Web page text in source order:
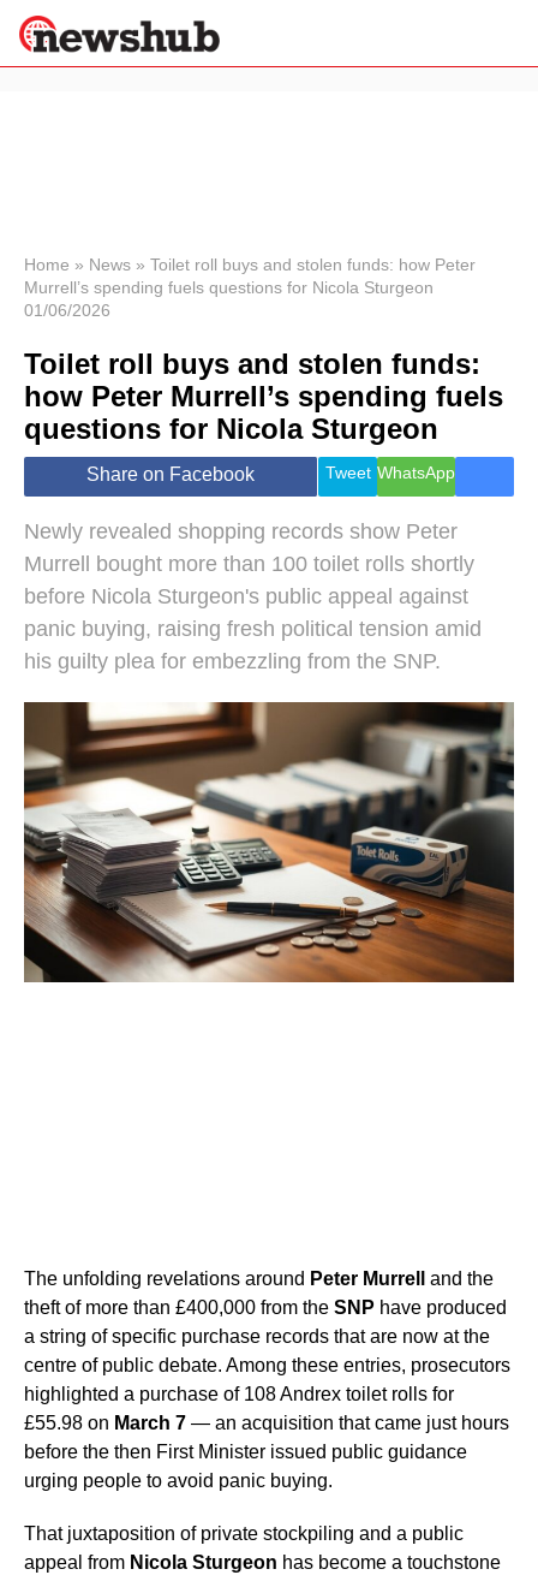
News
Economy
World
Lifestyle
Health &
Wellness
Travel
Home » News » Toilet roll buys and stolen funds: how Peter
Murrell’s spending fuels questions for Nicola Sturgeon
01/06/2026
Toilet roll buys and stolen funds:
how Peter Murrell’s spending fuels
questions for Nicola Sturgeon
Share on Facebook Tweet WhatsApp
Newly revealed shopping records show Peter
Murrell bought more than 100 toilet rolls shortly
before Nicola Sturgeon's public appeal against
panic buying, raising fresh political tension amid
his guilty plea for embezzling from the SNP.
The unfolding revelations around Peter Murrell
and the
theft of more than £400,000 from the SNP have produced
a string of specific purchase records that are now at the
centre of public debate. Among these entries, prosecutors
highlighted a purchase of 108 Andrex toilet rolls for
£55.98 on March 7 — an acquisition that came just hours
before the then First Minister issued public guidance
urging people to avoid panic buying.
That juxtaposition of private stockpiling and a public
appeal from Nicola Sturgeon has become a touchstone